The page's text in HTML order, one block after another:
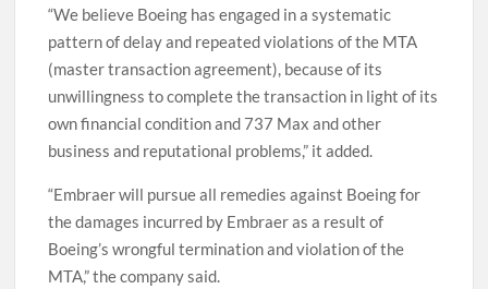
“We believe Boeing has engaged in a systematic
pattern of delay and repeated violations of the MTA
(master transaction agreement), because of its
unwillingness to complete the transaction in light of its
own financial condition and 737 Max and other
business and reputational problems,” it added.
“Embraer will pursue all remedies against Boeing for
the damages incurred by Embraer as a result of
Boeing’s wrongful termination and violation of the
MTA,” the company said.